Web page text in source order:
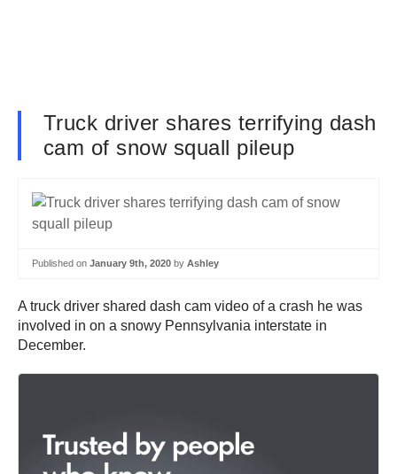
Truck driver shares terrifying dash
cam of snow squall pileup
Published on January 9th, 2020 by Ashley
A truck driver shared dash cam video of a crash he was
involved in on a snowy Pennsylvania interstate in
December.